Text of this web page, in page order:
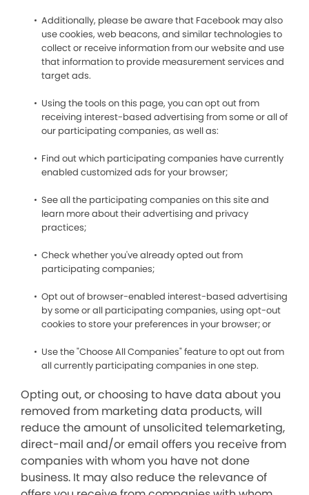
Additionally, please be aware that Facebook may also
use cookies, web beacons, and similar technologies to
collect or receive information from our website and use
that information to provide measurement services and
target ads.
Using the tools on this page, you can opt out from
receiving interest-based advertising from some or all of
our participating companies, as well as:
Find out which participating companies have currently
enabled customized ads for your browser;
See all the participating companies on this site and
learn more about their advertising and privacy
practices;
Check whether you've already opted out from
participating companies;
Opt out of browser-enabled interest-based advertising
by some or all participating companies, using opt-out
cookies to store your preferences in your browser; or
Use the "Choose All Companies" feature to opt out from
all currently participating companies in one step.
Opting out, or choosing to have data about you
removed from marketing data products, will
reduce the amount of unsolicited telemarketing,
direct-mail and/or email offers you receive from
companies with whom you have not done
business. It may also reduce the relevance of